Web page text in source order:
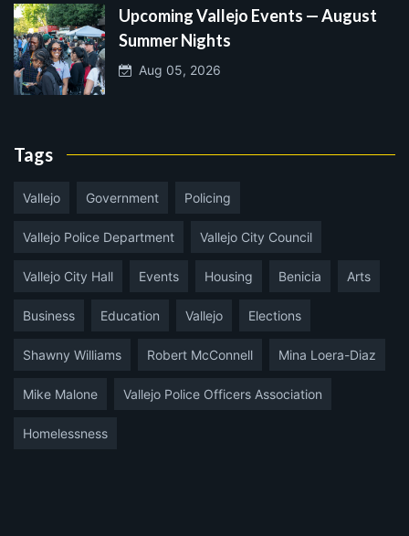
Upcoming Vallejo Events — August
Summer Nights
Aug 05, 2026
Tags
Vallejo Government Policing
Vallejo Police Department Vallejo City Council
Vallejo City Hall Events Housing Benicia Arts
Business Education Vallejo Elections
Shawny Williams Robert McConnell Mina Loera-Diaz
Mike Malone Vallejo Police Officers Association
Homelessness